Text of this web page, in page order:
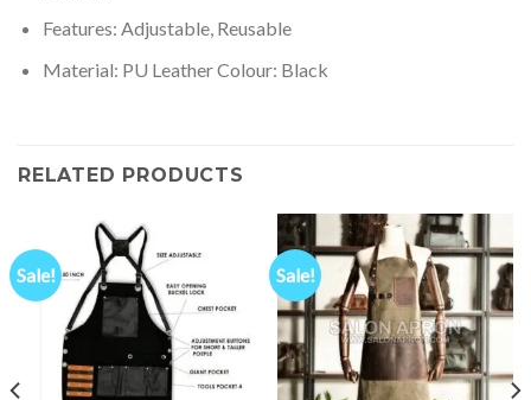
Features: Adjustable, Reusable
Material: PU Leather Colour: Black
RELATED PRODUCTS
Sale! Sale!